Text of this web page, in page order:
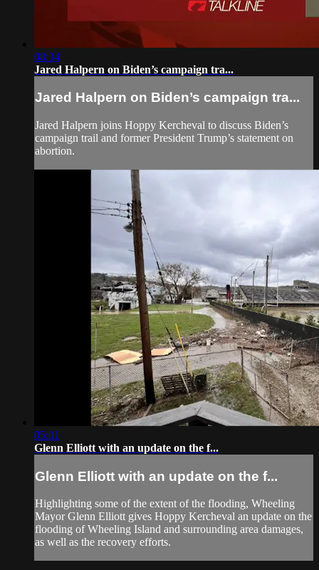
08:34
Jared Halpern on Biden’s campaign tra...
Jared Halpern on Biden’s campaign tra...
Jared Halpern joins Hoppy Kercheval to discuss Biden’s
campaign trail and former President Trump’s statement on
abortion.
05:01
Glenn Elliott with an update on the f...
Glenn Elliott with an update on the f...
Highlighting some of the extent of the flooding, Wheeling
Mayor Glenn Elliott gives Hoppy Kercheval an update on the
flooding of Wheeling Island and surrounding area damages,
as well as the recovery efforts.